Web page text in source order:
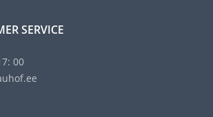
SERVICE
00